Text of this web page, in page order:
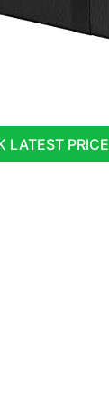
LATEST PRICE